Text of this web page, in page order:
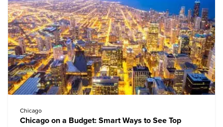
Chicago
Chicago on a Budget: Smart Ways to See Top